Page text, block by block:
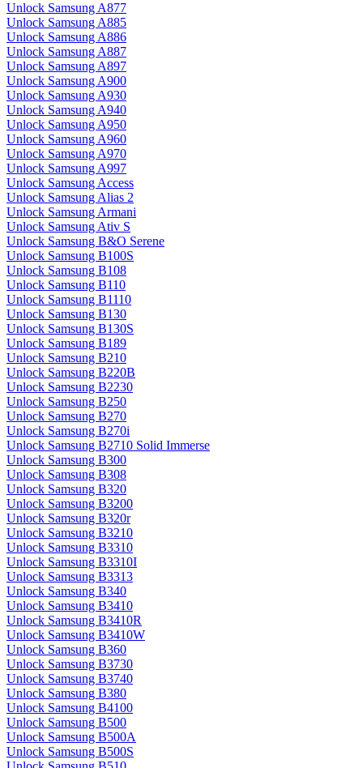
Unlock Samsung A877
Unlock Samsung A885
Unlock Samsung A886
Unlock Samsung A887
Unlock Samsung A897
Unlock Samsung A900
Unlock Samsung A930
Unlock Samsung A940
Unlock Samsung A950
Unlock Samsung A960
Unlock Samsung A970
Unlock Samsung A997
Unlock Samsung Access
Unlock Samsung Alias 2
Unlock Samsung Armani
Unlock Samsung Ativ S
Unlock Samsung B&O Serene
Unlock Samsung B100S
Unlock Samsung B108
Unlock Samsung B110
Unlock Samsung B1110
Unlock Samsung B130
Unlock Samsung B130S
Unlock Samsung B189
Unlock Samsung B210
Unlock Samsung B220B
Unlock Samsung B2230
Unlock Samsung B250
Unlock Samsung B270
Unlock Samsung B270i
Unlock Samsung B2710 Solid Immerse
Unlock Samsung B300
Unlock Samsung B308
Unlock Samsung B320
Unlock Samsung B3200
Unlock Samsung B320r
Unlock Samsung B3210
Unlock Samsung B3310
Unlock Samsung B3310I
Unlock Samsung B3313
Unlock Samsung B340
Unlock Samsung B3410
Unlock Samsung B3410R
Unlock Samsung B3410W
Unlock Samsung B360
Unlock Samsung B3730
Unlock Samsung B3740
Unlock Samsung B380
Unlock Samsung B4100
Unlock Samsung B500
Unlock Samsung B500A
Unlock Samsung B500S